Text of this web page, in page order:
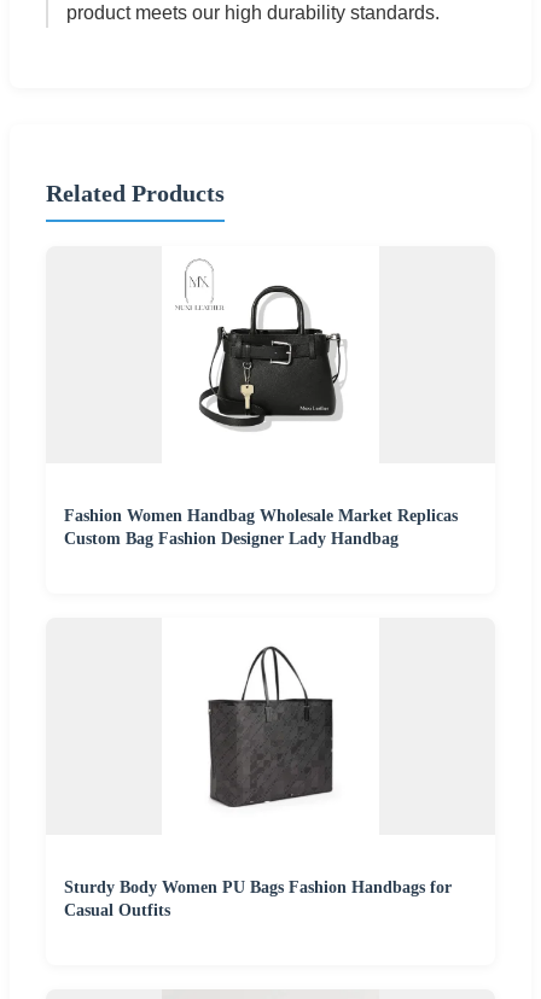
product meets our high durability standards.
Related Products
Fashion Women Handbag Wholesale Market Replicas
Custom Bag Fashion Designer Lady Handbag
Sturdy Body Women PU Bags Fashion Handbags for
Casual Outfits